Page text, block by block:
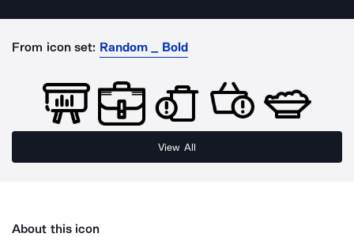
From icon set: Random _ Bold
View All
About this icon